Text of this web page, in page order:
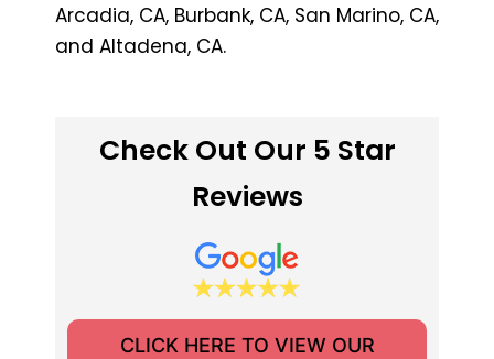
Arcadia, CA, Burbank, CA, San Marino, CA,
and Altadena, CA.
Check Out Our 5 Star
Reviews
CLICK HERE TO VIEW OUR